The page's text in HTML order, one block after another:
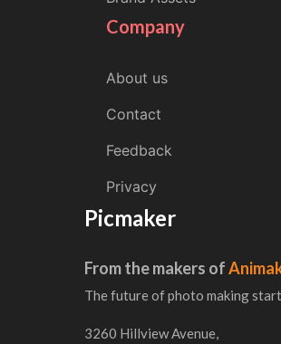
Company
About us
Contact
Feedback
Privacy
Picmaker
From the makers of
The future of photo making
3260 Hillview Avenue,